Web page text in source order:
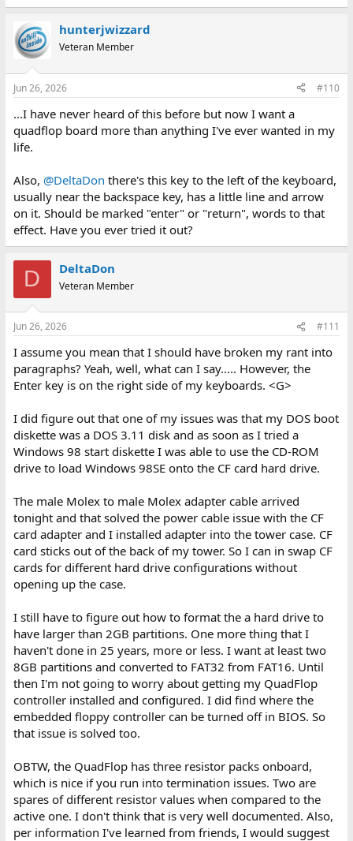
hunterjwizzard
Veteran Member
Jun 26, 2026 #110
...I have never heard of this before but now I want a
quadflop board more than anything I've ever wanted in my
life.
Also, @DeltaDon there's this key to the left of the keyboard,
usually near the backspace key, has a little line and arrow
on it. Should be marked "enter" or "return", words to that
effect. Have you ever tried it out?
D DeltaDon
Veteran Member
Jun 26, 2026 #111
I assume you mean that I should have broken my rant into
paragraphs? Yeah, well, what can I say..... However, the
Enter key is on the right side of my keyboards. <G>
I did figure out that one of my issues was that my DOS boot
diskette was a DOS 3.11 disk and as soon as I tried a
Windows 98 start diskette I was able to use the CD-ROM
drive to load Windows 98SE onto the CF card hard drive.
The male Molex to male Molex adapter cable arrived
tonight and that solved the power cable issue with the CF
card adapter and I installed adapter into the tower case. CF
card sticks out of the back of my tower. So I can in swap CF
cards for different hard drive configurations without
opening up the case.
I still have to figure out how to format the a hard drive to
have larger than 2GB partitions. One more thing that I
haven't done in 25 years, more or less. I want at least two
8GB partitions and converted to FAT32 from FAT16. Until
then I'm not going to worry about getting my QuadFlop
controller installed and configured. I did find where the
embedded floppy controller can be turned off in BIOS. So
that issue is solved too.
OBTW, the QuadFlop has three resistor packs onboard,
which is nice if you run into termination issues. Two are
spares of different resistor values when compared to the
active one. I don't think that is very well documented. Also,
per information I've learned from friends, I would suggest